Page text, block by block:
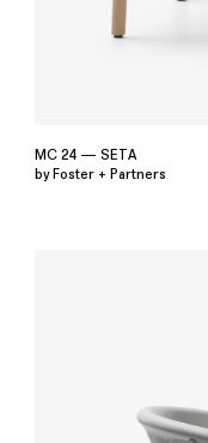
MC 24 — SETA
by Foster + Partners